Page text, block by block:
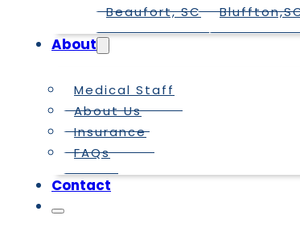
Beaufort, SC
About
Medical Staff
About Us
Insurance
FAQs
Contact